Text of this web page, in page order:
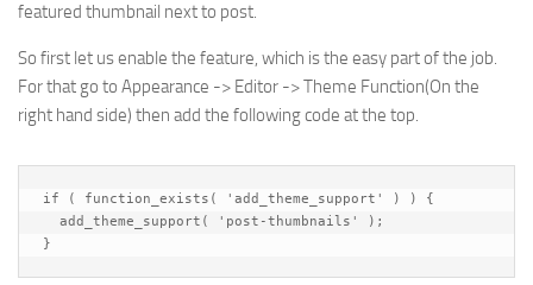
featured thumbnail next to post.
So first let us enable the feature, which is the easy part of the job.
For that go to Appearance -> Editor -> Theme Function(On the
right hand side) then add the following code at the top.
if ( function_exists( 'add_theme_support' ) ) {
}